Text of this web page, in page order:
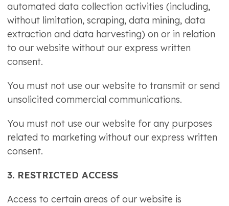
automated data collection activities (including,
without limitation, scraping, data mining, data
extraction and data harvesting) on or in relation
to our website without our express written
consent.
You must not use our website to transmit or send
unsolicited commercial communications.
You must not use our website for any purposes
related to marketing without our express written
consent.
3. RESTRICTED ACCESS
Access to certain areas of our website is